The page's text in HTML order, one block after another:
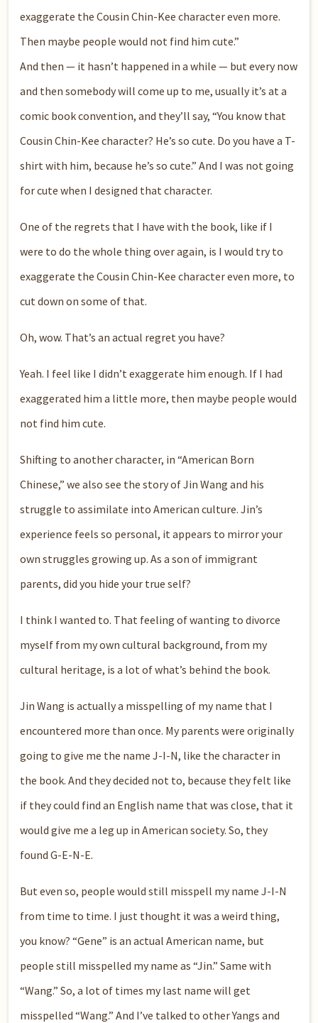
exaggerate the Cousin Chin-Kee character even more.
Then maybe people would not find him cute.”
And then — it hasn’t happened in a while — but every now
and then somebody will come up to me, usually it’s at a
comic book convention, and they’ll say, “You know that
Cousin Chin-Kee character? He’s so cute. Do you have a T-
shirt with him, because he’s so cute.” And I was not going
for cute when I designed that character.
One of the regrets that I have with the book, like if I
were to do the whole thing over again, is I would try to
exaggerate the Cousin Chin-Kee character even more, to
cut down on some of that.
Oh, wow. That’s an actual regret you have?
Yeah. I feel like I didn’t exaggerate him enough. If I had
exaggerated him a little more, then maybe people would
not find him cute.
Shifting to another character, in “American Born
Chinese,” we also see the story of Jin Wang and his
struggle to assimilate into American culture. Jin’s
experience feels so personal, it appears to mirror your
own struggles growing up. As a son of immigrant
parents, did you hide your true self?
I think I wanted to. That feeling of wanting to divorce
myself from my own cultural background, from my
cultural heritage, is a lot of what’s behind the book.
Jin Wang is actually a misspelling of my name that I
encountered more than once. My parents were originally
going to give me the name J-I-N, like the character in
the book. And they decided not to, because they felt like
if they could find an English name that was close, that it
would give me a leg up in American society. So, they
found G-E-N-E.
But even so, people would still misspell my name J-I-N
from time to time. I just thought it was a weird thing,
you know? “Gene” is an actual American name, but
people still misspelled my name as “Jin.” Same with
“Wang.” So, a lot of times my last name will get
misspelled “Wang.” And I’ve talked to other Yangs and